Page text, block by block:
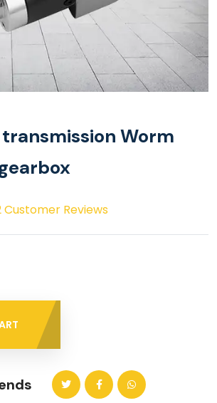
Worm
Customer Reviews